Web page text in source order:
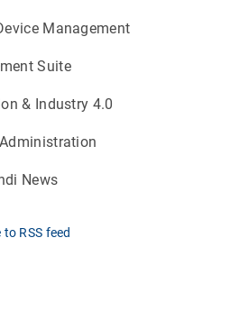
Management
Suite
& Industry 4.0
News
RSS feed